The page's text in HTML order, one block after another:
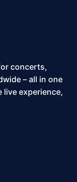
concerts,
– all in one
live experience,